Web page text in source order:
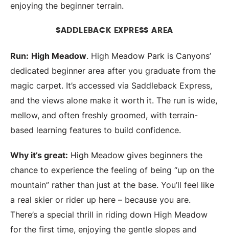
enjoying the beginner terrain.
SADDLEBACK EXPRESS AREA
Run: High Meadow. High Meadow Park is Canyons’
dedicated beginner area after you graduate from the
magic carpet. It’s accessed via Saddleback Express,
and the views alone make it worth it. The run is wide,
mellow, and often freshly groomed, with terrain-
based learning features to build confidence.
Why it’s great: High Meadow gives beginners the
chance to experience the feeling of being “up on the
mountain” rather than just at the base. You’ll feel like
a real skier or rider up here – because you are.
There’s a special thrill in riding down High Meadow
for the first time, enjoying the gentle slopes and